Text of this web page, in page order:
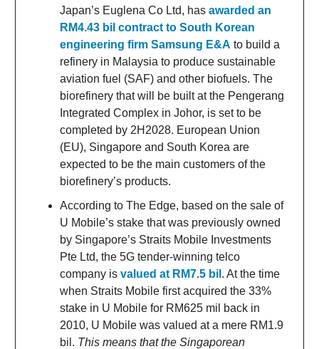
Japan’s Euglena Co Ltd, has awarded an
RM4.43 bil contract to South Korean
engineering firm Samsung E&A to build a
refinery in Malaysia to produce sustainable
aviation fuel (SAF) and other biofuels. The
biorefinery that will be built at the Pengerang
Integrated Complex in Johor, is set to be
completed by 2H2028. European Union
(EU), Singapore and South Korea are
expected to be the main customers of the
biorefinery’s products.
According to The Edge, based on the sale of
U Mobile’s stake that was previously owned
by Singapore’s Straits Mobile Investments
Pte Ltd, the 5G tender-winning telco
company is valued at RM7.5 bil . At the time
when Straits Mobile first acquired the 33%
stake in U Mobile for RM625 mil back in
2010, U Mobile was valued at a mere RM1.9
bil. This means that the Singaporean